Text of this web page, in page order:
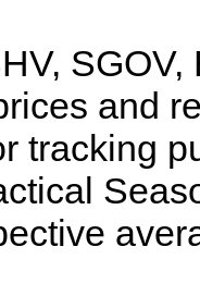
and
tracking